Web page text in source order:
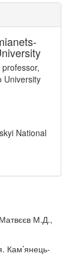
University
National
М.Д.,
Кам’янець-